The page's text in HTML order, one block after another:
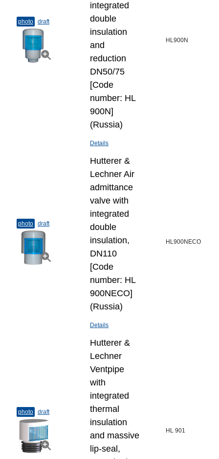
photo draft
integrated
double
insulation
and
reduction
DN50/75
[Code
number: HL
900N]
(Russia)
Details
HL900N
photo draft
Hutterer &
Lechner Air
admittance
valve with
integrated
double
insulation,
DN110
[Code
number: HL
900NECO]
(Russia)
Details
HL900NECO
photo draft
Hutterer &
Lechner
Ventpipe
with
integrated
thermal
insulation
and massive
lip-seal,
HL 901